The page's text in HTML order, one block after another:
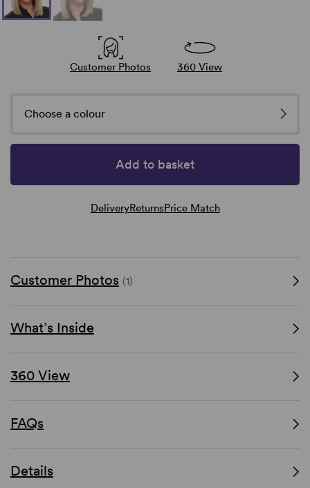
Customer Photos 360 View
Choose a colour
Add to basket
DeliveryReturnsPrice Match
Customer Photos (1)
What’s Inside
360 View
FAQs
Details